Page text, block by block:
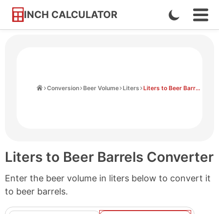
INCH CALCULATOR
Skip
Enable
Dark
Conversion Beer Volume Liters Liters to Beer Barrels
Liters to Beer Barrels Converter
Enter the beer volume in liters below to convert it
to beer barrels.